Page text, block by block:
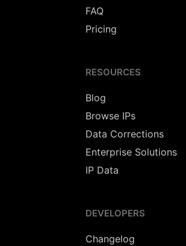
FAQ
Pricing
RESOURCES
Blog
Browse IPs
Data Corrections
Enterprise Solutions
IP Data
DEVELOPERS
Changelog